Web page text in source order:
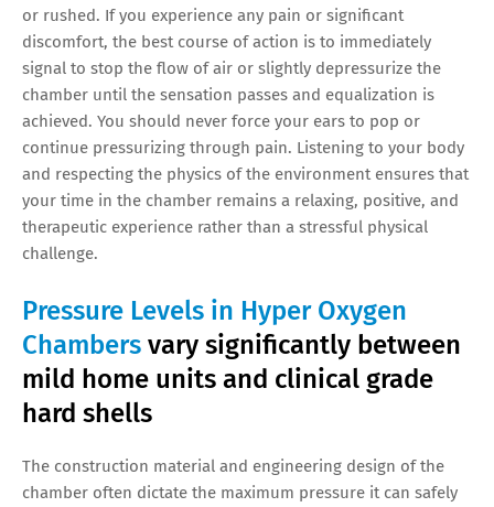
or rushed. If you experience any pain or significant
discomfort, the best course of action is to immediately
signal to stop the flow of air or slightly depressurize the
chamber until the sensation passes and equalization is
achieved. You should never force your ears to pop or
continue pressurizing through pain. Listening to your body
and respecting the physics of the environment ensures that
your time in the chamber remains a relaxing, positive, and
therapeutic experience rather than a stressful physical
challenge.
Pressure Levels in Hyper Oxygen
Chambers vary significantly between
mild home units and clinical grade
hard shells
The construction material and engineering design of the
chamber often dictate the maximum pressure it can safely